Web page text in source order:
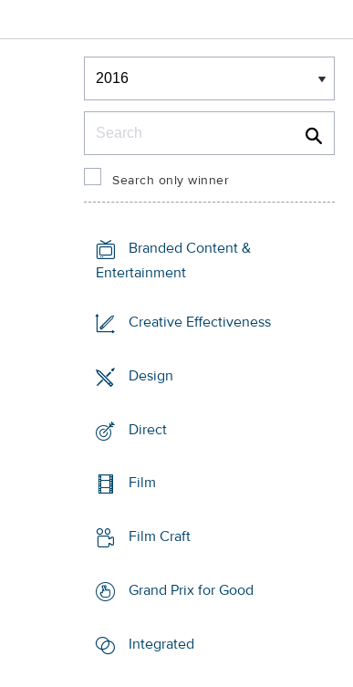
Winners & Shortlists
Winners
Search only winner
Branded Content &
Entertainment
Creative Effectiveness
Design
Direct
Film
Film Craft
Grand Prix for Good
Integrated